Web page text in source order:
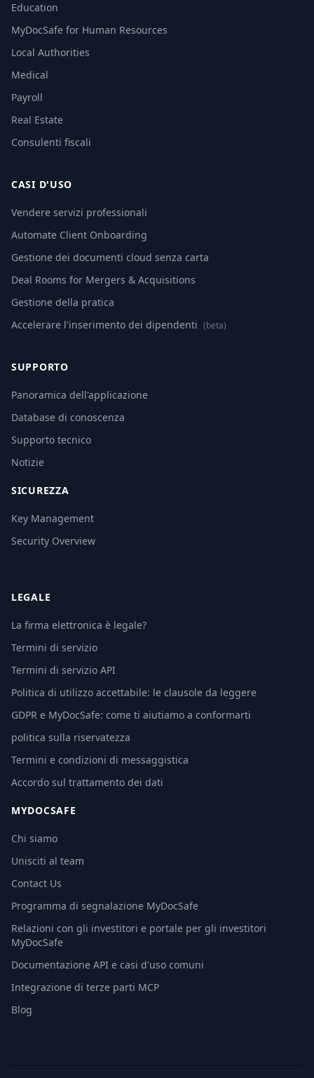
Education
MyDocSafe for Human Resources
Local Authorities
Medical
Payroll
Real Estate
Consulenti fiscali
CASI D'USO
Vendere servizi professionali
Automate Client Onboarding
Gestione dei documenti cloud senza carta
Deal Rooms for Mergers & Acquisitions
Gestione della pratica
Accelerare l'inserimento dei dipendenti (beta)
SUPPORTO
Panoramica dell'applicazione
Database di conoscenza
Supporto tecnico
Notizie
SICUREZZA
Key Management
Security Overview
LEGALE
La firma elettronica è legale?
Termini di servizio
Termini di servizio API
Politica di utilizzo accettabile: le clausole da leggere
GDPR e MyDocSafe: come ti aiutiamo a conformarti
politica sulla riservatezza
Termini e condizioni di messaggistica
Accordo sul trattamento dei dati
MYDOCSAFE
Chi siamo
Unisciti al team
Contact Us
Programma di segnalazione MyDocSafe
Relazioni con gli investitori e portale per gli investitori
MyDocSafe
Documentazione API e casi d'uso comuni
Integrazione di terze parti MCP
Blog